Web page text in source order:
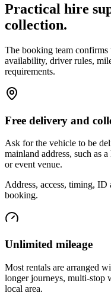
Practical hire
collection.
The booking team
availability, driver rules,
requirements.
Free delivery and
Ask for the vehicle to be
mainland address, such as
or event venue.
Address, access, timing,
booking.
Unlimited mileage
Most rentals are arranged
longer journeys, multi-stop
local area.